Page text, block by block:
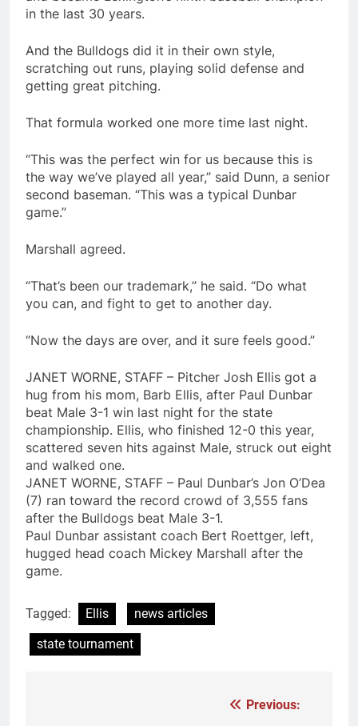
in the last 30 years.
And the Bulldogs did it in their own style,
scratching out runs, playing solid defense and
getting great pitching.
That formula worked one more time last night.
“This was the perfect win for us because this is
the way we’ve played all year,” said Dunn, a senior
second baseman. “This was a typical Dunbar
game.”
Marshall agreed.
“That’s been our trademark,” he said. “Do what
you can, and fight to get to another day.
“Now the days are over, and it sure feels good.”
JANET WORNE, STAFF – Pitcher Josh Ellis got a
hug from his mom, Barb Ellis, after Paul Dunbar
beat Male 3-1 win last night for the state
championship. Ellis, who finished 12-0 this year,
scattered seven hits against Male, struck out eight
and walked one.
JANET WORNE, STAFF – Paul Dunbar’s Jon O’Dea
(7) ran toward the record crowd of 3,555 fans
after the Bulldogs beat Male 3-1.
Paul Dunbar assistant coach Bert Roettger, left,
hugged head coach Mickey Marshall after the
game.
Tagged: Ellis
news articles
state tournament
Previous: